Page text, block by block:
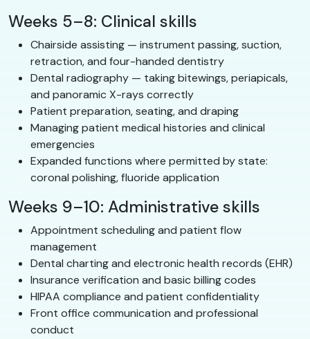
Weeks 5–8: Clinical skills
Chairside assisting — instrument passing, suction,
retraction, and four-handed dentistry
Dental radiography — taking bitewings, periapicals,
and panoramic X-rays correctly
Patient preparation, seating, and draping
Managing patient medical histories and clinical
emergencies
Expanded functions where permitted by state:
coronal polishing, fluoride application
Weeks 9–10: Administrative skills
Appointment scheduling and patient flow
management
Dental charting and electronic health records (EHR)
Insurance verification and basic billing codes
HIPAA compliance and patient confidentiality
Front office communication and professional
conduct